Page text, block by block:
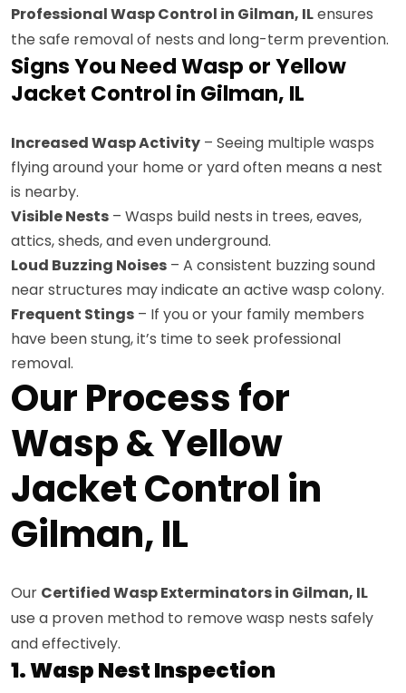
Professional Wasp Control in Gilman, ILensures
the safe removal of nests and long-term prevention.
Signs You Need Wasp or Yellow
Jacket Control in Gilman, IL
Increased Wasp Activity – Seeing multiple wasps
flying around your home or yard often means a nest
is nearby.
Visible Nests – Wasps build nests in trees, eaves,
attics, sheds, and even underground.
Loud Buzzing Noises – A consistent buzzing sound
near structures may indicate an active wasp colony.
Frequent Stings – If you or your family members
have been stung, it’s time to seek professional
removal.
Our Process for
Wasp & Yellow
Jacket Control in
Gilman, IL
Our Certified Wasp Exterminators in Gilman, IL
use a proven method to remove wasp nests safely
and effectively.
1. Wasp Nest Inspection